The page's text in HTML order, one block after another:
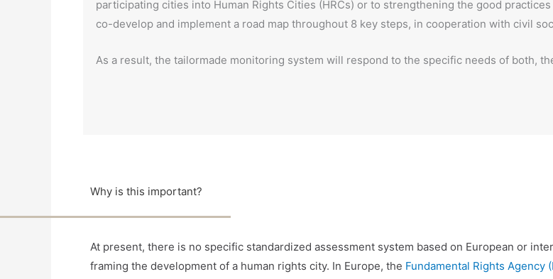
participating cities into Human Rights Cities (HRCs) or to strengthening the good
co-develop and implement a road map throughout 8 key steps, in cooperation with civil
As a result, the tailormade monitoring system will respond to the specific needs of both,
Why is this important?
At present, there is no specific standardized assessment system based on European or
framing the development of a human rights city. In Europe, the Fundamental Rights Agency